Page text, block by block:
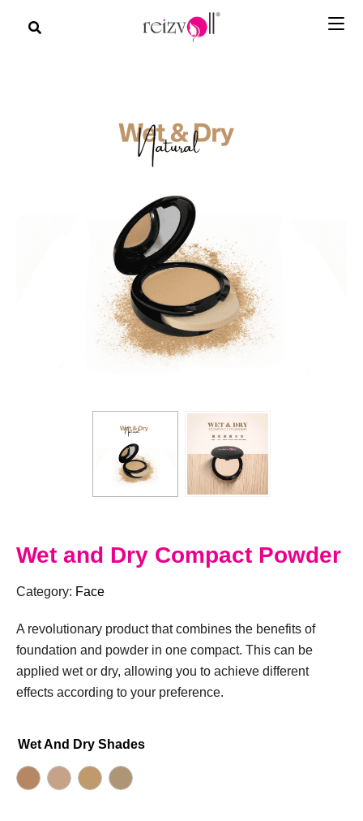
Wet and Dry Compact Powder
Category: Face
A revolutionary product that combines the benefits of
foundation and powder in one compact. This can be
applied wet or dry, allowing you to achieve different
effects according to your preference.
Wet And Dry Shades